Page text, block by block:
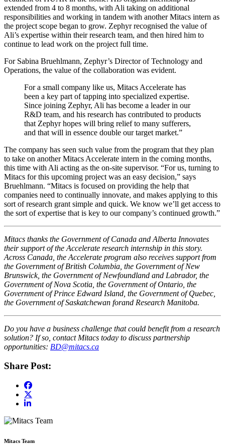
extended from 4 to 8 months, with Ali taking on additional
responsibilities and working in tandem with another Mitacs intern as
the project scope began to grow. Zephyr recognised the value of
Ali’s expertise within their research team, and then hired him to
continue to lead work on the project full time.
For Sabina Bruehlmann, Zephyr’s Director of Technology and
Operations, the value of the collaboration was evident.
For a small company like us, Mitacs Accelerate has
been a key part of tapping into specialized expertise.
Since joining Zephyr, Ali has become a leader in our
R&D team, and his research has contributed to products
that Zephyr hopes will bring relief to many sufferers,
and that will in essence double our target market.”
The company has seen such value from the program that they plan
to take on another Mitacs Accelerate intern in the coming months,
this time with Ali acting as the on-site supervisor. “For us, turning to
Mitacs for this upcoming project was an easy decision,” says
Bruehlmann. “Mitacs is focused on providing the help that
companies need to continually innovate, and makes applying to this
sort of research grant simple and quick. We know we’ll get access to
the sort of expertise that is key to our company’s continued growth.”
Mitacs thanks the Government of Canada and Alberta Innovates
their support of the Accelerate research internship in this story.
Across Canada, the Accelerate program also receives support from
the Government of British Columbia, the Government of New
Brunswick, the Government of Newfoundland and Labrador, the
Government of Nova Scotia, the Government of Ontario, the
Government of Prince Edward Island, the Government of Quebec,
the Government of Saskatchewan forand Research Manitoba.
Do you have a business challenge that could benefit from a research
solution? If so, contact Mitacs today to discuss partnership
opportunities: BD@mitacs.ca
Share Post:
Mitacs Team